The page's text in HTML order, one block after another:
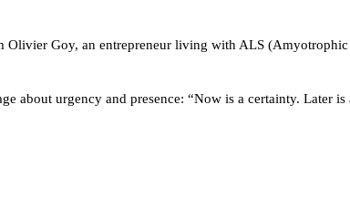
Goy, an entrepreneur living with ALS
about urgency and presence: “Now is a certainty. Later is